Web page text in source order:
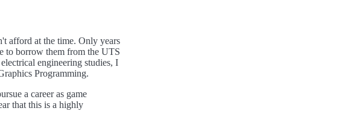
afford at the time. Only years
to borrow them from the UTS
engineering studies, I
Programming.
a career as game
that this is a highly